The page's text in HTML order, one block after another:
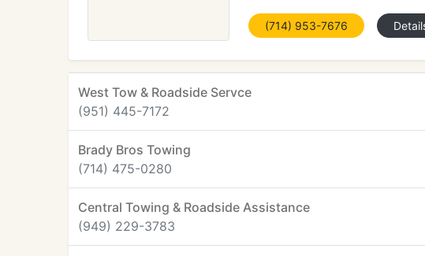
(714) 953-7676
West Tow & Roadside Servce
(951) 445-7172
Brady Bros Towing
(714) 475-0280
Central Towing & Roadside Assistance
(949) 229-3783